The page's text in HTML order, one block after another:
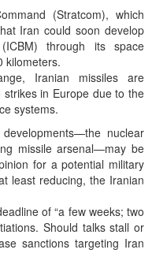
(Stratcom), which
Iran could soon develop
through its space
kilometers.
Iranian missiles are
in Europe due to the
systems.
nuclear
missile arsenal—may be
for a potential military
least reducing, the Iranian
of “a few weeks; two
Should talks stall or
sanctions targeting Iran